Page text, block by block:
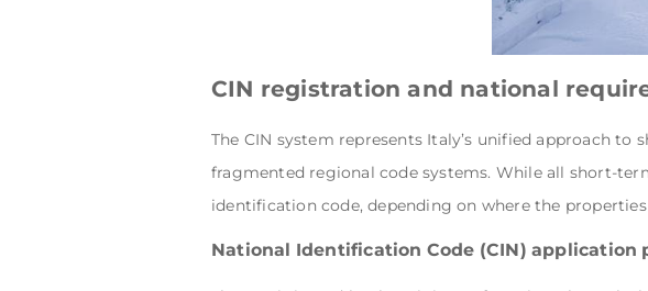
CIN registration and national
The CIN system represents Italy’s unified approach
fragmented regional code systems. While all short-
identification code, depending on where the
National Identification Code (CIN) application